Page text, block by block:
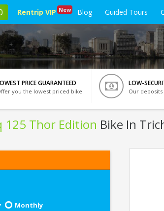
Rentrip VIP New Blog Guided Tours
PRICE GUARANTEED
you the lowest priced bike
LOW-
Our deposits
125 Thor Edition Bike In
Monthly